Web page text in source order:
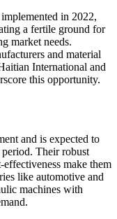
in 2022,
a fertile ground for
market needs.
and material
International and
this opportunity.
and is expected to
Their robust
make them
like automotive and
machines with